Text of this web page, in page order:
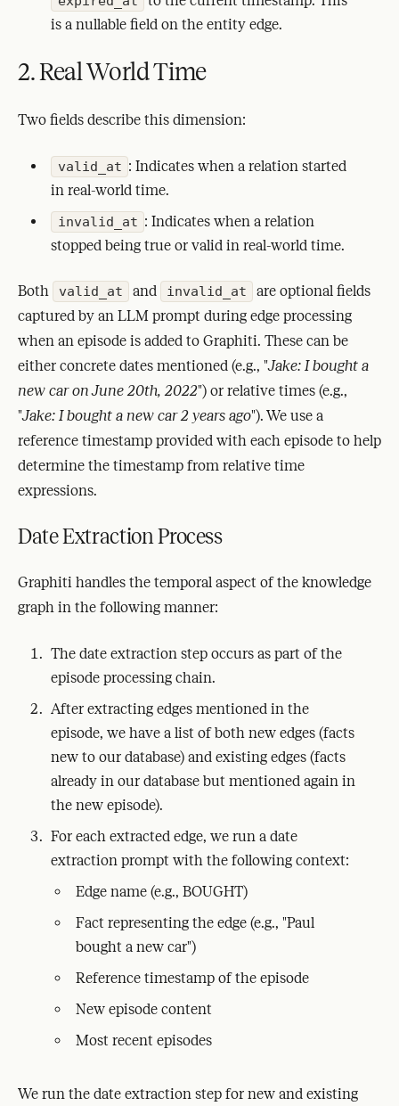
is a nullable field on the entity edge.
2. Real World Time
Two fields describe this dimension:
valid_at : Indicates when a relation started
in real-world time.
invalid_at : Indicates when a relation
stopped being true or valid in real-world time.
Both valid_at and invalid_at
are optional fields
captured by an LLM prompt during edge processing
when an episode is added to Graphiti. These can be
either concrete dates mentioned (e.g., "Jake: I bought a
new car on June 20th, 2022") or relative times (e.g.,
"Jake: I bought a new car 2 years ago"). We use a
reference timestamp provided with each episode to help
determine the timestamp from relative time
expressions.
Date Extraction Process
Graphiti handles the temporal aspect of the knowledge
graph in the following manner:
The date extraction step occurs as part of the
episode processing chain.
After extracting edges mentioned in the
episode, we have a list of both new edges (facts
new to our database) and existing edges (facts
already in our database but mentioned again in
the new episode).
For each extracted edge, we run a date
extraction prompt with the following context:
Edge name (e.g., BOUGHT)
Fact representing the edge (e.g., "Paul
bought a new car")
Reference timestamp of the episode
New episode content
Most recent episodes
We run the date extraction step for new and existing